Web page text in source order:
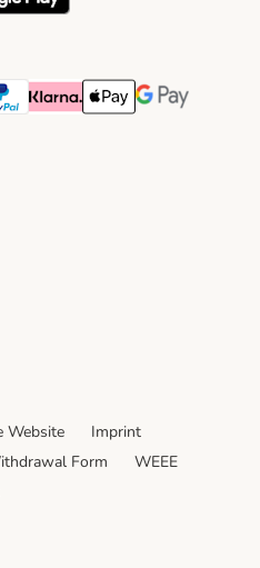
Payment Method
Payment Method
Klarna Payment Method
Apple Pay Payment
Google Pay
Website
Imprint
Form
WEEE